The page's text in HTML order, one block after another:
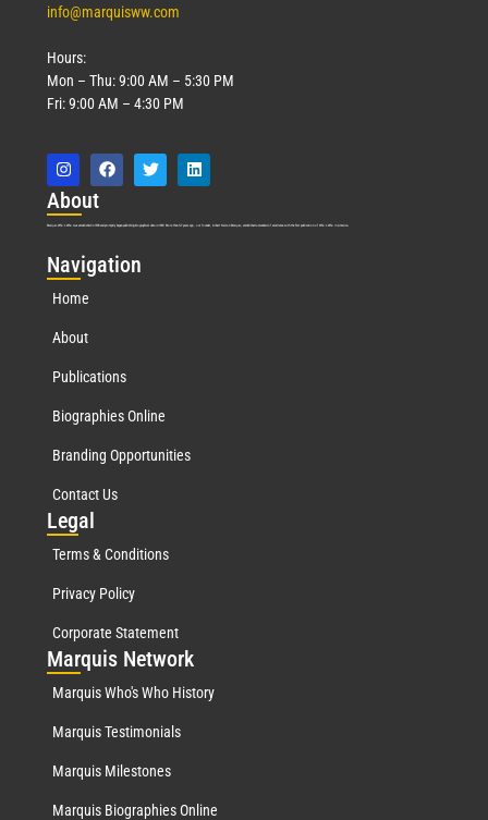
info@marquisww.com
Hours:
Mon – Thu: 9:00 AM – 5:30 PM
Fri: 9:00 AM – 4:30 PM
About
Marquis Who’s Who was established in 1898 and promptly began publishing biographical data in 1899. More than 127 years ago, our founder, Albert Nelson Marquis, established a standard of excellence with the first publication of Who’s Who in America.
Navigation
Home
About
Publications
Biographies Online
Branding Opportunities
Contact Us
Legal
Terms & Conditions
Privacy Policy
Corporate Statement
Marquis Network
Marquis Who's Who History
Marquis Testimonials
Marquis Milestones
Marquis Biographies Online